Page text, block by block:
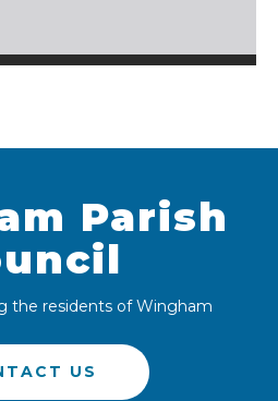
Parish
the residents of Wingham
US